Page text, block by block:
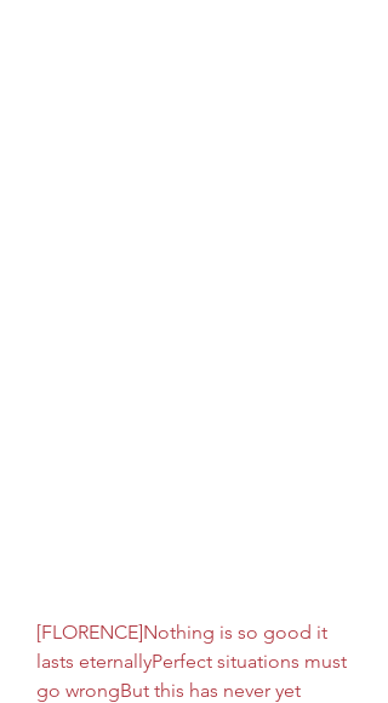
[FLORENCE]Nothing is so good it
lasts eternallyPerfect situations must
go wrongBut this has never yet